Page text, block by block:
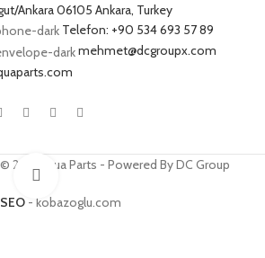
Ankara 06105 Ankara, Turkey
Telefon: +90 534 693 57 89
mehmet@dcgroupx.com
© 2025 Qua Parts - Powered By DC Group
SEO - kobazoglu.com